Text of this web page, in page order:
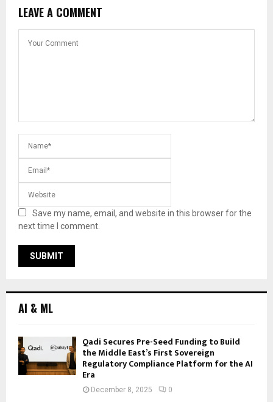
LEAVE A COMMENT
Save my name, email, and website in this browser for the
next time I comment.
AI & ML
Qadi Secures Pre-Seed Funding to Build
the Middle East’s First Sovereign
Regulatory Compliance Platform for the AI
Era
December 8, 2025 0